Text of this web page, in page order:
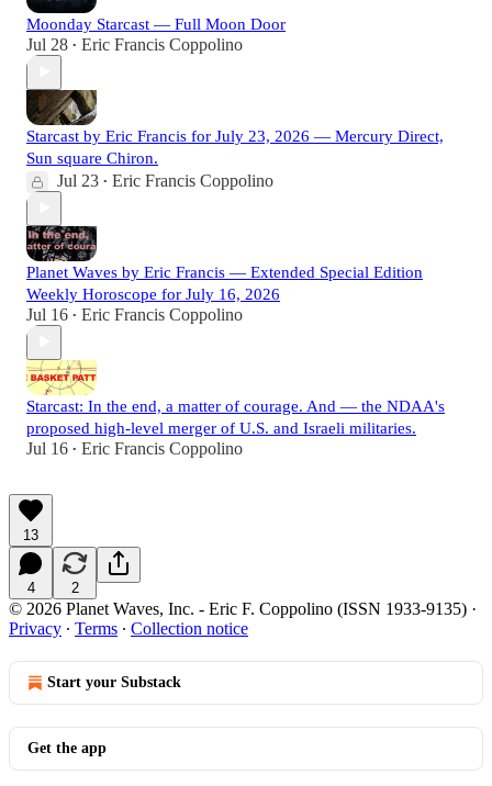
Moonday Starcast — Full Moon Door
Jul 28 • Eric Francis Coppolino
Starcast by Eric Francis for July 23, 2026 — Mercury Direct,
Sun square Chiron.
Jul 23 • Eric Francis Coppolino
Planet Waves by Eric Francis — Extended Special Edition
Weekly Horoscope for July 16, 2026
Jul 16 • Eric Francis Coppolino
Starcast: In the end, a matter of courage. And — the NDAA's
proposed high-level merger of U.S. and Israeli militaries.
Jul 16 • Eric Francis Coppolino
13
4 2
© 2026 Planet Waves, Inc. - Eric F. Coppolino (ISSN 1933-9135) ·
Privacy ∙ Terms ∙ Collection notice
Start your Substack
Get the app